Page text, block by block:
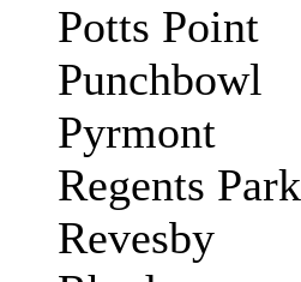
Potts Point
Punchbowl
Pyrmont
Regents Park
Revesby